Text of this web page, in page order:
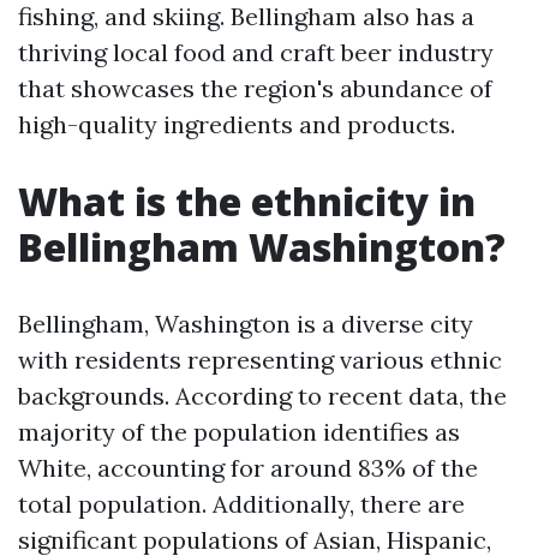
fishing, and skiing. Bellingham also has a
thriving local food and craft beer industry
that showcases the region's abundance of
high-quality ingredients and products.
What is the ethnicity in
Bellingham Washington?
Bellingham, Washington is a diverse city
with residents representing various ethnic
backgrounds. According to recent data, the
majority of the population identifies as
White, accounting for around 83% of the
total population. Additionally, there are
significant populations of Asian, Hispanic,